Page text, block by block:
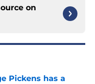
on
Pickens has a